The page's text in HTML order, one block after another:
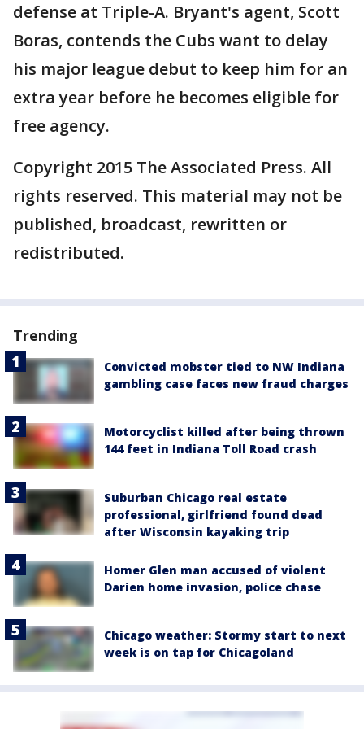
defense at Triple-A. Bryant's agent, Scott
Boras, contends the Cubs want to delay
his major league debut to keep him for an
extra year before he becomes eligible for
free agency.
Copyright 2015 The Associated Press. All
rights reserved. This material may not be
published, broadcast, rewritten or
redistributed.
Trending
Convicted mobster tied to NW Indiana
gambling case faces new fraud charges
Motorcyclist killed after being thrown
144 feet in Indiana Toll Road crash
Suburban Chicago real estate
professional, girlfriend found dead
after Wisconsin kayaking trip
Homer Glen man accused of violent
Darien home invasion, police chase
Chicago weather: Stormy start to next
week is on tap for Chicagoland